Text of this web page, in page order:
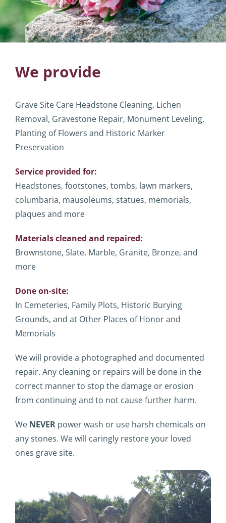
We provide
Grave Site Care Headstone Cleaning, Lichen
Removal, Gravestone Repair, Monument Leveling,
Planting of Flowers and Historic Marker
Preservation
Service provided for:
Headstones, footstones, tombs, lawn markers,
columbaria, mausoleums, statues, memorials,
plaques and more
Materials cleaned and repaired:
Brownstone, Slate, Marble, Granite, Bronze, and
more
Done on-site:
In Cemeteries, Family Plots, Historic Burying
Grounds, and at Other Places of Honor and
Memorials
We will provide a photographed and documented
repair. Any cleaning or repairs will be done in the
correct manner to stop the damage or erosion
from continuing and to not cause further harm.
We NEVERpower wash or use harsh chemicals on
any stones. We will caringly restore your loved
ones grave site.